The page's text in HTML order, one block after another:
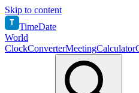
Skip to content
T TimeDate
World
ClockConverterMeetingCalculator